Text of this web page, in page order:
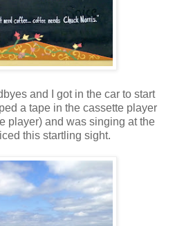
and I got in the car to start
a tape in the cassette player
player) and was singing at the
this startling sight.